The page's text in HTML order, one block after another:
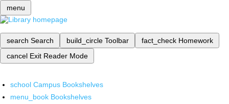
menu
search Search build_circle Toolbar fact_check Homework
cancel Exit Reader Mode
school Campus Bookshelves
menu_book Bookshelves